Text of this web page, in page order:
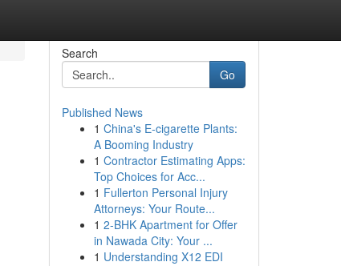
Search
Go
Published News
1 China's E-cigarette Plants:
A Booming Industry
1 Contractor Estimating Apps:
Top Choices for Acc...
1 Fullerton Personal Injury
Attorneys: Your Route...
1 2-BHK Apartment for Offer
in Nawada City: Your ...
1 Understanding X12 EDI